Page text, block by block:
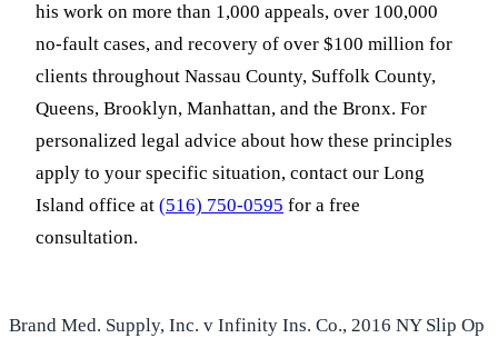
his work on more than 1,000 appeals, over 100,000
no-fault cases, and recovery of over $100 million for
clients throughout Nassau County, Suffolk County,
Queens, Brooklyn, Manhattan, and the Bronx. For
personalized legal advice about how these principles
apply to your specific situation, contact our Long
Island office at (516) 750-0595 for a free
consultation.
Brand Med. Supply, Inc. v Infinity Ins. Co., 2016 NY Slip Op